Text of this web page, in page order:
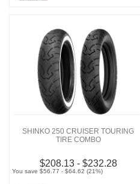
SHINKO 250 CRUISER TOURING
TIRE COMBO
$208.13 - $232.28
You save $56.77 - $64.62 (21%)